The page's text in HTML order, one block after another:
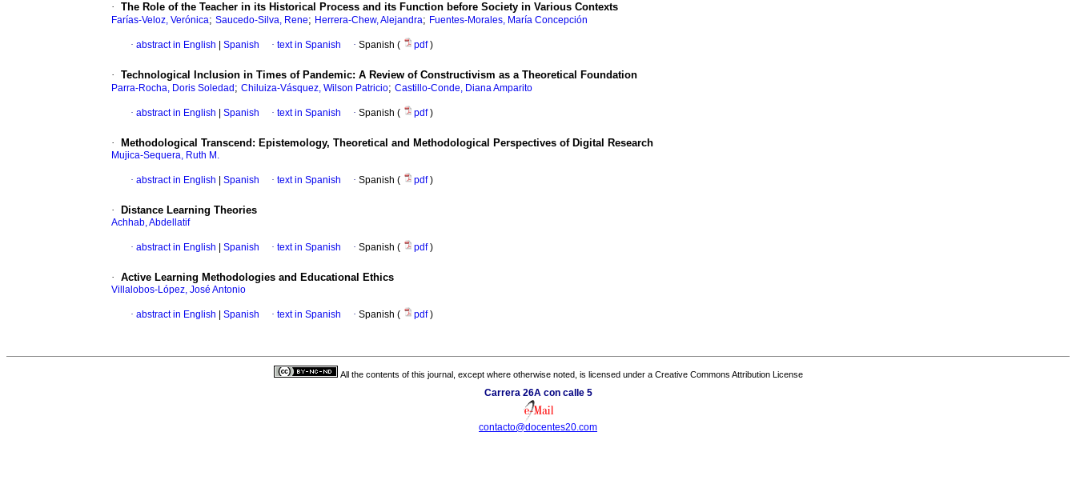
· The Role of the Teacher in its Historical Process and its Function before Society in Various Contexts
Farías-Veloz, Verónica; Saucedo-Silva, Rene; Herrera-Chew, Alejandra; Fuentes-Morales, María Concepción
· abstract in English Spanish · text in Spanish · Spanish ( pdf)
· Technological Inclusion in Times of Pandemic: A Review of Constructivism as a Theoretical Foundation
Parra-Rocha, Doris Soledad ; Chiluiza-Vásquez, Wilson Patricio; Castillo-Conde, Diana Amparito
· abstract in English Spanish · text in Spanish · Spanish ( pdf)
· Methodological Transcend: Epistemology, Theoretical and Methodological Perspectives of Digital Research
Mujica-Sequera, Ruth M.
· abstract in English Spanish · text in Spanish · Spanish ( pdf)
· Distance Learning Theories
Achhab, Abdellatif
· abstract in English Spanish · text in Spanish · Spanish ( pdf)
· Active Learning Methodologies and Educational Ethics
Villalobos-López, José Antonio
· abstract in English Spanish · text in Spanish · Spanish ( pdf)
All the contents of this journal, except where otherwise noted, is licensed under a Creative Commons Attribution License
Carrera 26A con calle 5
contacto@docentes20.com